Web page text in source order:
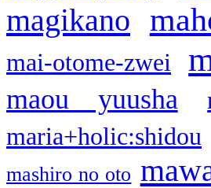
magikano
mai-otome-zwei
maou yuusha
maria+holic:shidou
mashiro no oto